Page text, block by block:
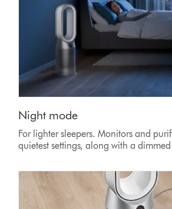
Night mode
For lighter sleepers. Monitors and
quietest settings, along with a